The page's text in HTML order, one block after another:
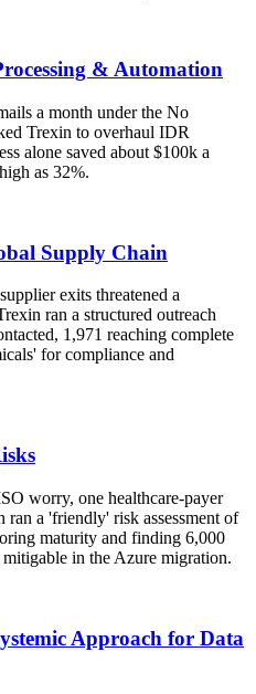
& Automation
a month under the No
Trexin to overhaul IDR
alone saved about $100k a
as 32%.
Supply Chain
exits threatened a
ran a structured outreach
1,971 reaching complete
for compliance and
worry, one healthcare-payer
a 'friendly' risk assessment of
maturity and finding 6,000
in the Azure migration.
Approach for Data